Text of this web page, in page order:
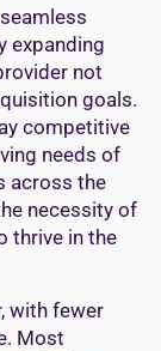
expanding
not
goals.
competitive
needs of
across the
necessity of
thrive in the
with fewer
Most